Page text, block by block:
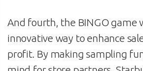
And fourth, the BINGO game
innovative way to enhance
profit. By making sampling